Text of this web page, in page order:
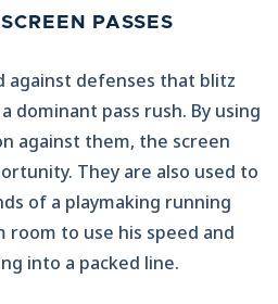
PASSES
against defenses that blitz
dominant pass rush. By using
against them, the screen
They are also used to
of a playmaking running
room to use his speed and
into a packed line.